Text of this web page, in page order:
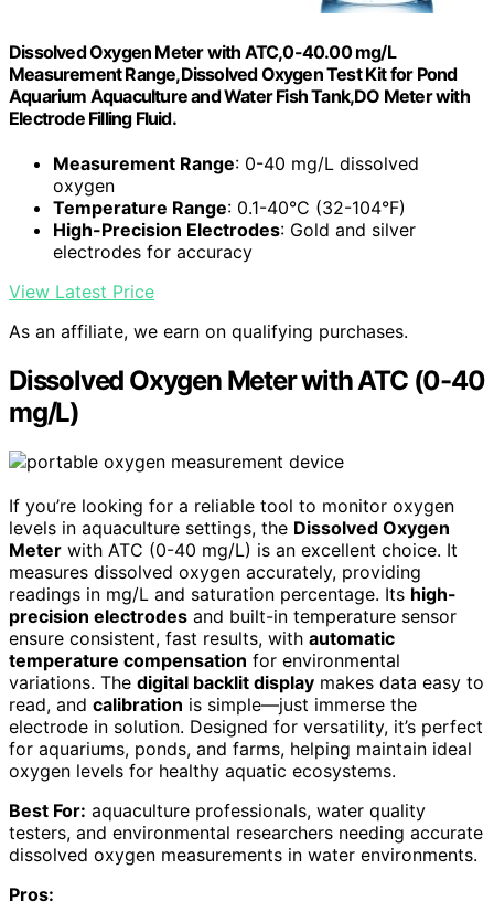
Dissolved Oxygen Meter with ATC,0-40.00 mg/L
Measurement Range,Dissolved Oxygen Test Kit for Pond
Aquarium Aquaculture and Water Fish Tank,DO Meter with
Electrode Filling Fluid.
Measurement Range: 0-40 mg/L dissolved
oxygen
Temperature Range: 0.1-40°C (32-104°F)
High-Precision Electrodes: Gold and silver
electrodes for accuracy
View Latest Price
As an affiliate, we earn on qualifying purchases.
Dissolved Oxygen Meter with ATC (0-40
mg/L)
If you’re looking for a reliable tool to monitor oxygen
levels in aquaculture settings, the Dissolved Oxygen
Meter with ATC (0-40 mg/L) is an excellent choice. It
measures dissolved oxygen accurately, providing
readings in mg/L and saturation percentage. Its high-
precision electrodes and built-in temperature sensor
ensure consistent, fast results, with automatic
temperature compensation for environmental
variations. The digital backlit display makes data easy to
read, and calibration is simple—just immerse the
electrode in solution. Designed for versatility, it’s perfect
for aquariums, ponds, and farms, helping maintain ideal
oxygen levels for healthy aquatic ecosystems.
Best For: aquaculture professionals, water quality
testers, and environmental researchers needing accurate
dissolved oxygen measurements in water environments.
Pros: